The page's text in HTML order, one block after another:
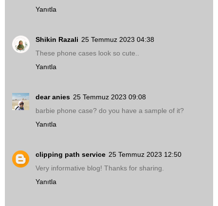
Yanıtla
Shikin Razali 25 Temmuz 2023 04:38
These phone cases look so cute..
Yanıtla
dear anies 25 Temmuz 2023 09:08
barbie phone case? do you have a sample of it?
Yanıtla
clipping path service 25 Temmuz 2023 12:50
Very informative blog! Thanks for sharing.
Yanıtla